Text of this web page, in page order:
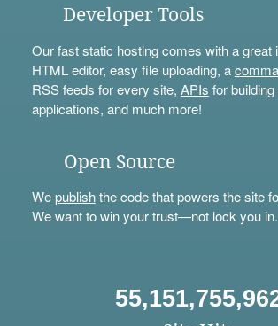
Developer Tools
Our fast static hosting comes with a great
HTML editor, easy file uploading, a
RSS feeds for every site, APIs for
applications, and much more!
Open Source
Wepublishthe code that powers the site
We want to win your trust—not lock you in.